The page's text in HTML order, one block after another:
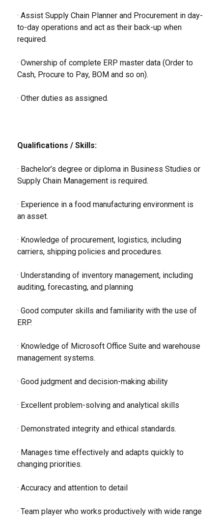
· Assist Supply Chain Planner and Procurement in day-
to-day operations and act as their back-up when
required.
· Ownership of complete ERP master data (Order to
Cash, Procure to Pay, BOM and so on).
· Other duties as assigned.
Qualifications / Skills:
· Bachelor’s degree or diploma in Business Studies or
Supply Chain Management is required.
· Experience in a food manufacturing environment is
an asset.
· Knowledge of procurement, logistics, including
carriers, shipping policies and procedures.
· Understanding of inventory management, including
auditing, forecasting, and planning
· Good computer skills and familiarity with the use of
ERP.
· Knowledge of Microsoft Office Suite and warehouse
management systems.
· Good judgment and decision-making ability
· Excellent problem-solving and analytical skills
· Demonstrated integrity and ethical standards.
· Manages time effectively and adapts quickly to
changing priorities.
· Accuracy and attention to detail
· Team player who works productively with wide range